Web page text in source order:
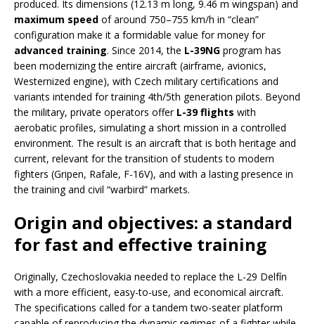
produced. Its dimensions (12.13 m long, 9.46 m wingspan) and
maximum speed of around 750–755 km/h in “clean”
configuration make it a formidable value for money for
advanced training. Since 2014, the L-39NG program has
been modernizing the entire aircraft (airframe, avionics,
Westernized engine), with Czech military certifications and
variants intended for training 4th/5th generation pilots. Beyond
the military, private operators offer L-39 flights with
aerobatic profiles, simulating a short mission in a controlled
environment. The result is an aircraft that is both heritage and
current, relevant for the transition of students to modern
fighters (Gripen, Rafale, F-16V), and with a lasting presence in
the training and civil “warbird” markets.
Origin and objectives: a standard
for fast and effective training
Originally, Czechoslovakia needed to replace the L-29 Delfín
with a more efficient, easy-to-use, and economical aircraft.
The specifications called for a tandem two-seater platform